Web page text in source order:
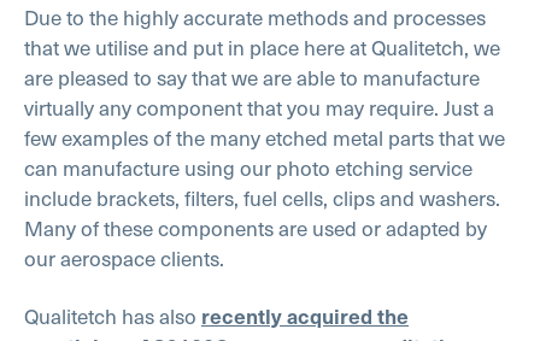
Due to the highly accurate methods and processes
that we utilise and put in place here at Qualitetch, we
are pleased to say that we are able to manufacture
virtually any component that you may require. Just a
few examples of the many etched metal parts that we
can manufacture using our photo etching service
include brackets, filters, fuel cells, clips and washers.
Many of these components are used or adapted by
our aerospace clients.
Qualitetch has also recently acquired the